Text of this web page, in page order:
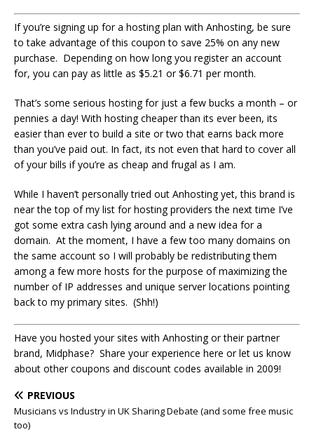
If you’re signing up for a hosting plan with Anhosting, be sure
to take advantage of this coupon to save 25% on any new
purchase. Depending on how long you register an account
for, you can pay as little as $5.21 or $6.71 per month.
That’s some serious hosting for just a few bucks a month – or
pennies a day! With hosting cheaper than its ever been, its
easier than ever to build a site or two that earns back more
than you’ve paid out. In fact, its not even that hard to cover all
of your bills if you’re as cheap and frugal as I am.
While I haven’t personally tried out Anhosting yet, this brand is
near the top of my list for hosting providers the next time I’ve
got some extra cash lying around and a new idea for a
domain. At the moment, I have a few too many domains on
the same account so I will probably be redistributing them
among a few more hosts for the purpose of maximizing the
number of IP addresses and unique server locations pointing
back to my primary sites. (Shh!)
Have you hosted your sites with Anhosting or their partner
brand, Midphase? Share your experience here or let us know
about other coupons and discount codes available in 2009!
PREVIOUS
Musicians vs Industry in UK Sharing Debate (and some free music
too)